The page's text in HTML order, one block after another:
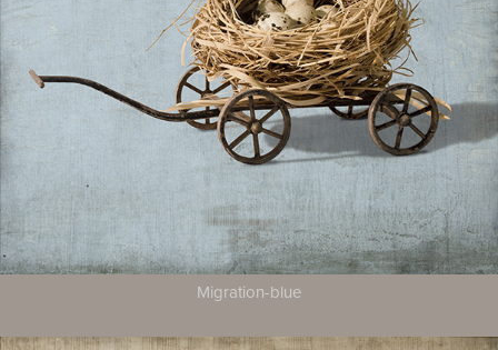
Migration-blue